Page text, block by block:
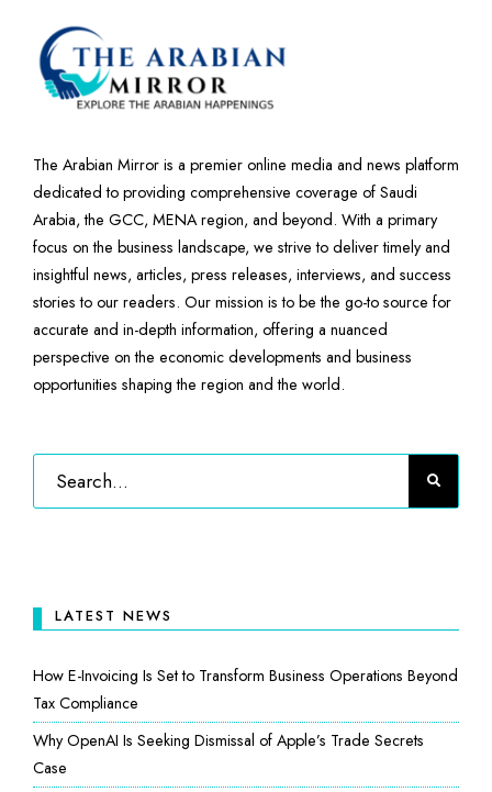
The Arabian Mirror is a premier online media and news platform
dedicated to providing comprehensive coverage of Saudi
Arabia, the GCC, MENA region, and beyond. With a primary
focus on the business landscape, we strive to deliver timely and
insightful news, articles, press releases, interviews, and success
stories to our readers. Our mission is to be the go-to source for
accurate and in-depth information, offering a nuanced
perspective on the economic developments and business
opportunities shaping the region and the world.
LATEST NEWS
How E-Invoicing Is Set to Transform Business Operations Beyond
Tax Compliance
Why OpenAI Is Seeking Dismissal of Apple’s Trade Secrets
Case